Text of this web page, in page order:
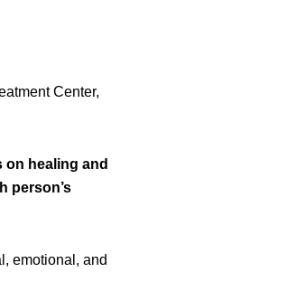
Center,
healing and
person’s
emotional, and